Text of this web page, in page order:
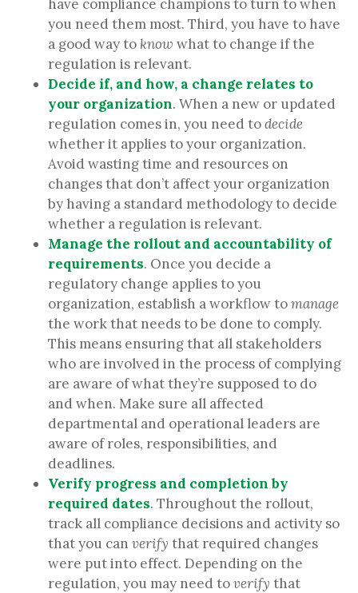
have compliance champions to turn to when
you need them most. Third, you have to have
a good way to know what to change if the
regulation is relevant.
Decide if, and how, a change relates to
your organization. When a new or updated
regulation comes in, you need todecide
whether it applies to your organization.
Avoid wasting time and resources on
changes that don’t affect your organization
by having a standard methodology to decide
whether a regulation is relevant.
Manage the rollout and accountability of
requirements. Once you decide a
regulatory change applies to you
organization, establish a workflow tomanage
the work that needs to be done to comply.
This means ensuring that all stakeholders
who are involved in the process of complying
are aware of what they’re supposed to do
and when. Make sure all affected
departmental and operational leaders are
aware of roles, responsibilities, and
deadlines.
Verify progress and completion by
required dates. Throughout the rollout,
track all compliance decisions and activity so
that you can verify that required changes
were put into effect. Depending on the
regulation, you may need toverify that